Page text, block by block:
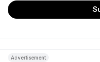
Advertisement